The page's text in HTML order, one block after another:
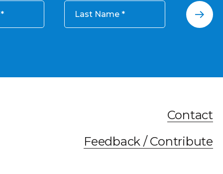
Last Name
Contact
Feedback / Contribute